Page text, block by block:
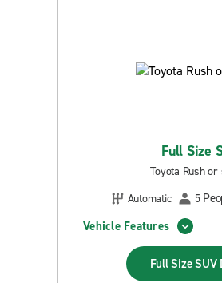
Full Size
Toyota Rush
Automatic
5
Vehicle Features
Full Size SUV